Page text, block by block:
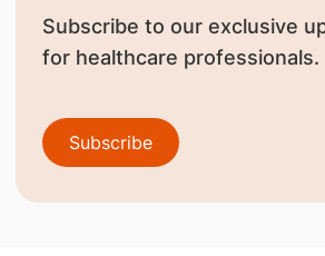
Subscribe to our exclusive
for healthcare professionals.
Subscribe